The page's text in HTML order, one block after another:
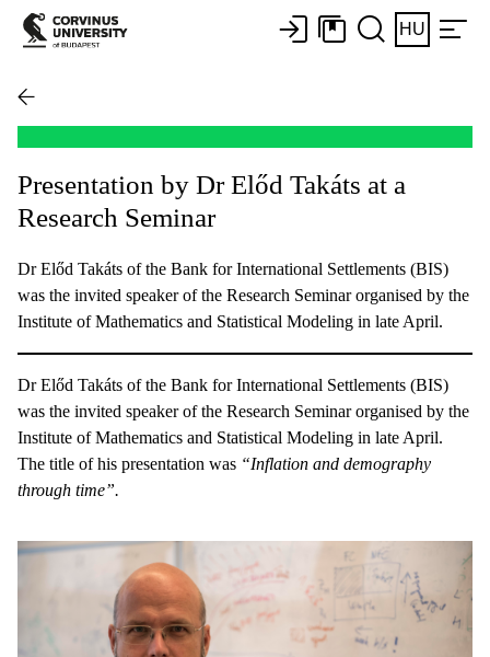
HU
Presentation by Dr Előd Takáts at a
Research Seminar
Dr Előd Takáts of the Bank for International Settlements (BIS)
was the invited speaker of the Research Seminar organised by the
Institute of Mathematics and Statistical Modeling in late April.
Dr Előd Takáts of the Bank for International Settlements (BIS)
was the invited speaker of the Research Seminar organised by the
Institute of Mathematics and Statistical Modeling in late April.
The title of his presentation was “Inflation and demography
through time”.